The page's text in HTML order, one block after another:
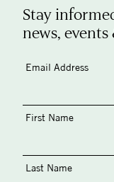
Stay
news,
Email Address
First Name
Last Name